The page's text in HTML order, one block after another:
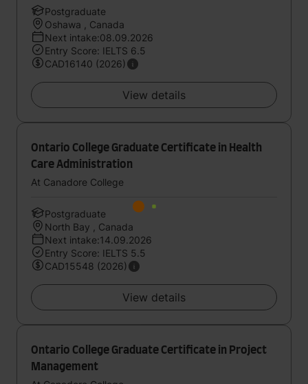
Postgraduate
Oshawa , Canada
Next intake:08.09.2026
Entry Score: IELTS 6.5
CAD16140 (2026)
View details
Ontario College Graduate Certificate in Health
Care Administration
At Canadore College
Postgraduate
North Bay , Canada
Next intake:14.09.2026
Entry Score: IELTS 5.5
CAD15548 (2026)
View details
Ontario College Graduate Certificate in Project
Management